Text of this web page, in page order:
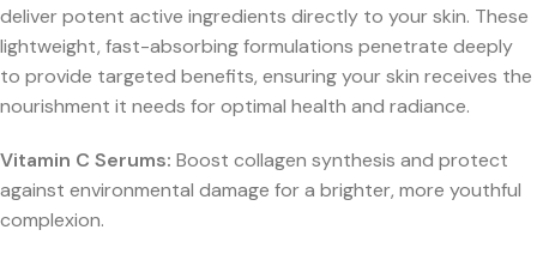
deliver potent active ingredients directly to your skin. These
lightweight, fast-absorbing formulations penetrate deeply
to provide targeted benefits, ensuring your skin receives the
nourishment it needs for optimal health and radiance.
Vitamin C Serums: Boost collagen synthesis and protect
against environmental damage for a brighter, more youthful
complexion.